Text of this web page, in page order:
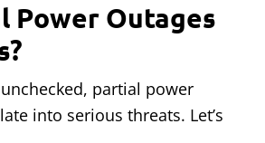
Power Outages
partial power
into serious threats. Let’s